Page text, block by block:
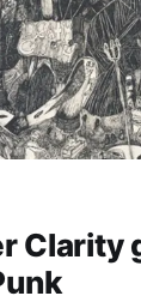
Clarity